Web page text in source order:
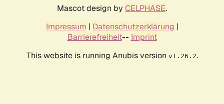
Mascot design by CELPHASE.
Impressum | Datenschutzerklärung |
Barrierefreiheit-- Imprint
This website is running Anubis version v1.26.2.